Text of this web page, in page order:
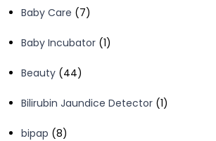
Baby Care
77
Baby Incubator 11
Beauty 4444
Bilirubin Jaundice Detector 11
bipap 88